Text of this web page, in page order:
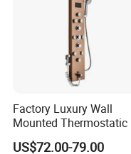
Q:Can we use our
Q:How can I get one
A:Pls contact us and
e a PI for your
Factory Luxury Wall
Mounted Thermostatic
Rainfall Shower
US$72.00-79.00